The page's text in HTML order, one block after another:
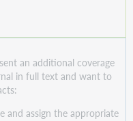
an additional coverage
in full text and want to
and assign the appropriate